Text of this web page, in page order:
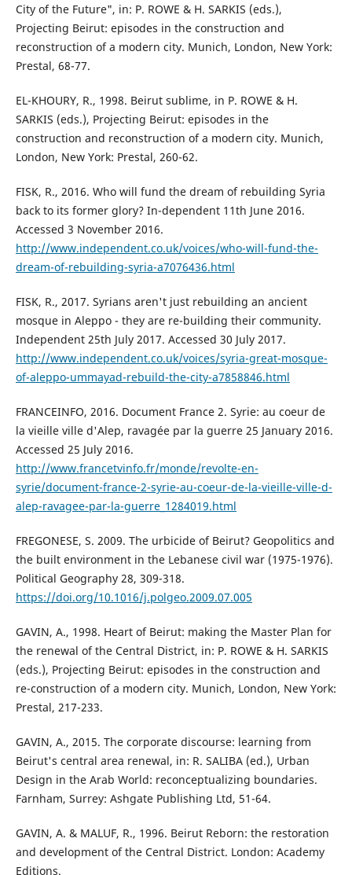
City of the Future", in: P. ROWE & H. SARKIS (eds.),
Projecting Beirut: episodes in the construction and
reconstruction of a modern city. Munich, London, New York:
Prestal, 68-77.
EL-KHOURY, R., 1998. Beirut sublime, in P. ROWE & H.
SARKIS (eds.), Projecting Beirut: episodes in the
construction and reconstruction of a modern city. Munich,
London, New York: Prestal, 260-62.
FISK, R., 2016. Who will fund the dream of rebuilding Syria
back to its former glory? In-dependent 11th June 2016.
Accessed 3 November 2016.
http://www.independent.co.uk/voices/who-will-fund-the-
dream-of-rebuilding-syria-a7076436.html
FISK, R., 2017. Syrians aren't just rebuilding an ancient
mosque in Aleppo - they are re-building their community.
Independent 25th July 2017. Accessed 30 July 2017.
http://www.independent.co.uk/voices/syria-great-mosque-
of-aleppo-ummayad-rebuild-the-city-a7858846.html
FRANCEINFO, 2016. Document France 2. Syrie: au coeur de
la vieille ville d'Alep, ravagée par la guerre 25 January 2016.
Accessed 25 July 2016.
http://www.francetvinfo.fr/monde/revolte-en-
syrie/document-france-2-syrie-au-coeur-de-la-vieille-ville-d-
alep-ravagee-par-la-guerre_1284019.html
FREGONESE, S. 2009. The urbicide of Beirut? Geopolitics and
the built environment in the Lebanese civil war (1975-1976).
Political Geography 28, 309-318.
https://doi.org/10.1016/j.polgeo.2009.07.005
GAVIN, A., 1998. Heart of Beirut: making the Master Plan for
the renewal of the Central District, in: P. ROWE & H. SARKIS
(eds.), Projecting Beirut: episodes in the construction and
re-construction of a modern city. Munich, London, New York:
Prestal, 217-233.
GAVIN, A., 2015. The corporate discourse: learning from
Beirut's central area renewal, in: R. SALIBA (ed.), Urban
Design in the Arab World: reconceptualizing boundaries.
Farnham, Surrey: Ashgate Publishing Ltd, 51-64.
GAVIN, A. & MALUF, R., 1996. Beirut Reborn: the restoration
and development of the Central District. London: Academy
Editions.